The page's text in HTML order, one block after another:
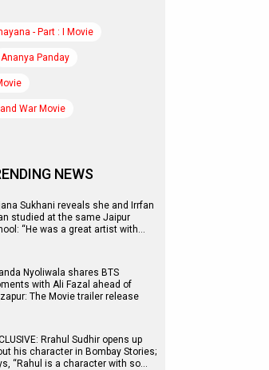
- Part : I Movie
Ananya Panday
War Movie
NEWS
Sukhani reveals she and Irrfan
studied at the same Jaipur
“He was a great artist with…
Nyoliwala shares BTS
with Ali Fazal ahead of
The Movie trailer release
Rrahul Sudhir opens up
his character in Bombay Stories;
“Rahul is a character with so…